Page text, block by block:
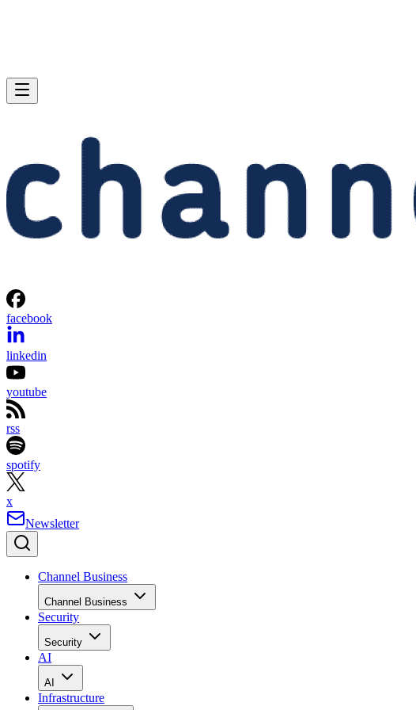
facebook
linkedin
youtube
rss
spotify
x
Newsletter
Channel Business
Channel Business
Security
Security
AI
AI
Infrastructure